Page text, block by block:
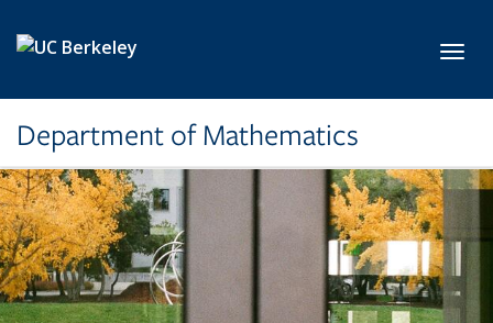
Department of Mathematics